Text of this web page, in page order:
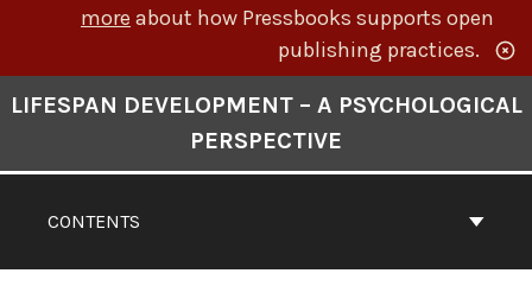
more about how Pressbooks supports open
publishing practices.
CONTENTS
LIFESPAN DEVELOPMENT – A PSYCHOLOGICAL
PERSPECTIVE